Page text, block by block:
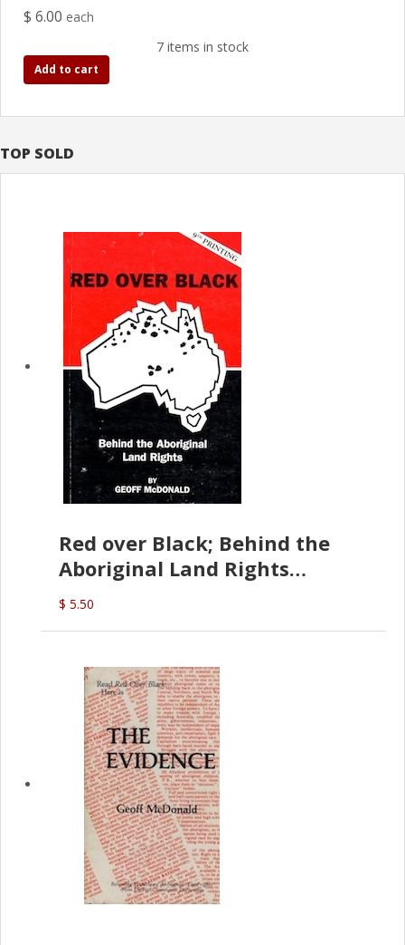
TOP SOLD
Red over Black; Behind the
Aboriginal Land Rights
(G.McDonald)
$ 5.50
$ 6.00 each
7 items in stock
Add to cart